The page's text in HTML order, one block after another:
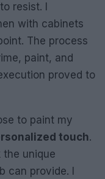
resist. I
with cabinets
The process
paint, and
proved to
to paint my
touch.
unique
provide. I